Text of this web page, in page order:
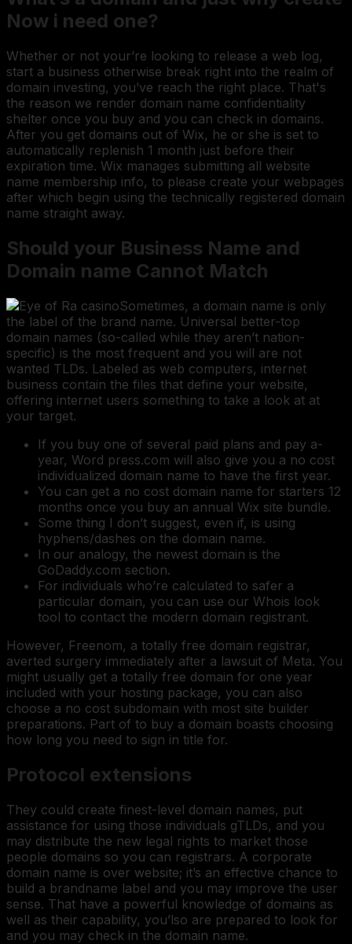
Now i need one?
Whether or not your’re looking to release a web log,
start a business otherwise break right into the realm of
domain investing, you’ve reach the right place. That's
the reason we render domain name confidentiality
shelter once you buy and you can check in domains.
After you get domains out of Wix, he or she is set to
automatically replenish 1 month just before their
expiration time. Wix manages submitting all website
name membership info, to please create your webpages
after which begin using the technically registered domain
name straight away.
Should your Business Name and
Domain name Cannot Match
Sometimes, a domain name is only
the label of the brand name. Universal better-top
domain names (so-called while they aren’t nation-
specific) is the most frequent and you will are not
wanted TLDs. Labeled as web computers, internet
business contain the files that define your website,
offering internet users something to take a look at at
your target.
If you buy one of several paid plans and pay a-
year, Word press.com will also give you a no cost
individualized domain name to have the first year.
You can get a no cost domain name for starters 12
months once you buy an annual Wix site bundle.
Some thing I don’t suggest, even if, is using
hyphens/dashes on the domain name.
In our analogy, the newest domain is the
GoDaddy.com section.
For individuals who’re calculated to safer a
particular domain, you can use our Whois look
tool to contact the modern domain registrant.
However, Freenom, a totally free domain registrar,
averted surgery immediately after a lawsuit of Meta. You
might usually get a totally free domain for one year
included with your hosting package, you can also
choose a no cost subdomain with most site builder
preparations. Part of to buy a domain boasts choosing
how long you need to sign in title for.
Protocol extensions
They could create finest-level domain names, put
assistance for using those individuals gTLDs, and you
may distribute the new legal rights to market those
people domains so you can registrars. A corporate
domain name is over website; it’s an effective chance to
build a brandname label and you may improve the user
sense. That have a powerful knowledge of domains as
well as their capability, you’lso are prepared to look for
and you may check in the domain name.